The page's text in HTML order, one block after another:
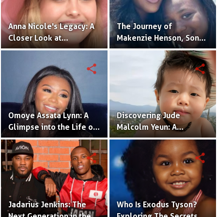
Anna Nicole's Legacy: A
Closer Look at
Dannielynn Birkhead's
The Journey of
Makenzie Henson, Son
of Sarah Jakes Roberts
Omoye Assata Lynn: A
Glimpse into the Life of
Common's Gifted
Daughter
share
Discovering Jude
Malcolm Yeun: A
Glimpse into Steven
Yeun's Son
share
Jadarius Jenkins: The
share
Who Is Exodus Tyson?
share